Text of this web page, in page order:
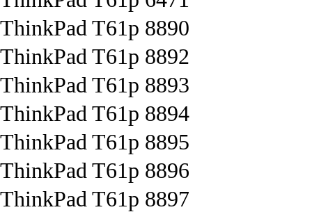
ThinkPad T61p 8890
ThinkPad T61p 8892
ThinkPad T61p 8893
ThinkPad T61p 8894
ThinkPad T61p 8895
ThinkPad T61p 8896
ThinkPad T61p 8897